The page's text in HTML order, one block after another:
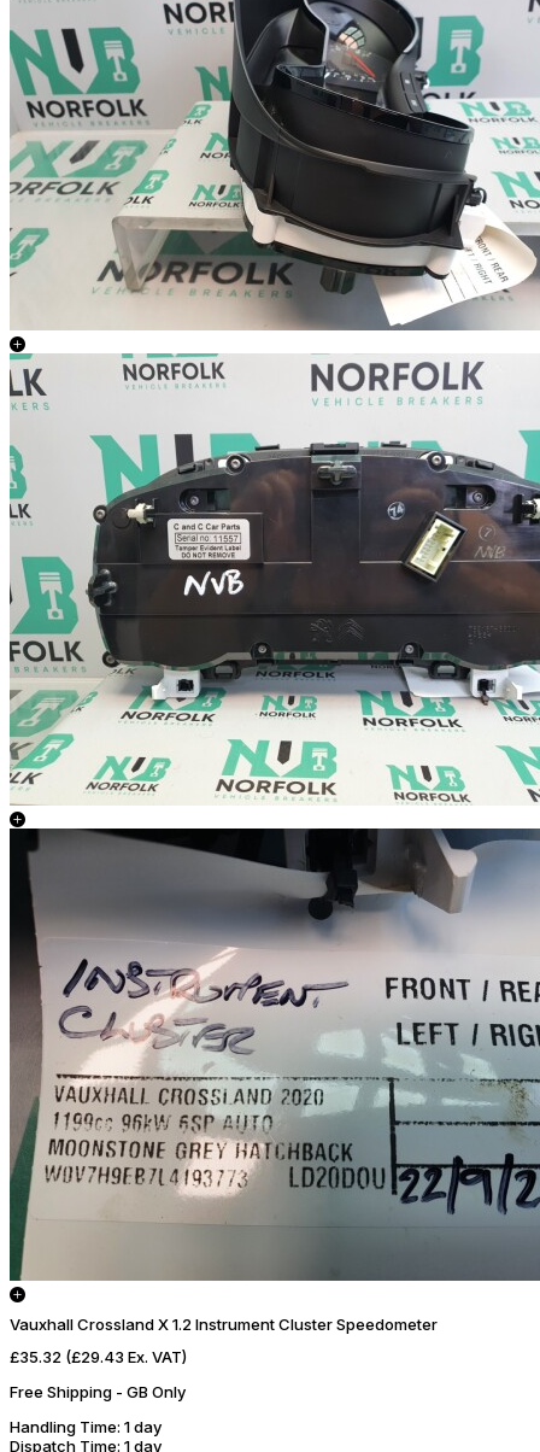
Vauxhall Crossland X 1.2 Instrument Cluster Speedometer
£35.32 (£29.43 Ex. VAT)
Free Shipping - GB Only
Handling Time: 1 day
Dispatch Time: 1 day